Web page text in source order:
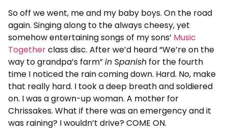
So off we went, me and my baby boys. On the road
again. Singing along to the always cheesy, yet
somehow entertaining songs of my sons’ Music
Togetherclass disc. After we’d heard “We’re on the
way to grandpa’s farm”in Spanish for the fourth
time I noticed the rain coming down. Hard. No, make
that really hard. I took a deep breath and soldiered
on. I was a grown-up woman. A mother for
Chrissakes. What if there was an emergency and it
was raining? I wouldn’t drive? COME ON.